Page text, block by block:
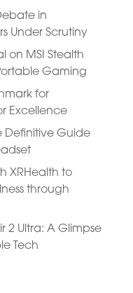
in
Under Scrutiny
on MSI Stealth
Gaming
for
Excellence
Definitive Guide
XRHealth to
through
2 Ultra: A Glimpse
Tech